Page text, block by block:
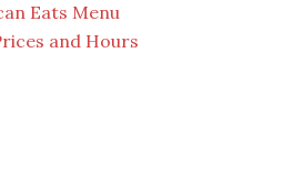
Eats Menu
and Hours